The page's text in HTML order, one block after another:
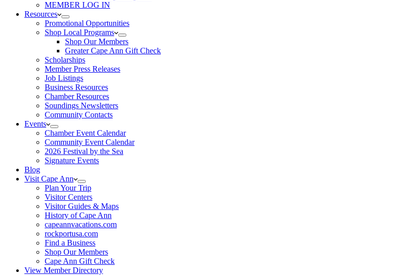
MEMBER LOG IN
Resources
Promotional Opportunities
Shop Local Programs
Shop Our Members
Greater Cape Ann Gift Check
Scholarships
Member Press Releases
Job Listings
Business Resources
Chamber Resources
Soundings Newsletters
Community Contacts
Events
Chamber Event Calendar
Community Event Calendar
2026 Festival by the Sea
Signature Events
Blog
Visit Cape Ann
Plan Your Trip
Visitor Centers
Visitor Guides & Maps
History of Cape Ann
capeannvacations.com
rockportusa.com
Find a Business
Shop Our Members
Cape Ann Gift Check
View Member Directory